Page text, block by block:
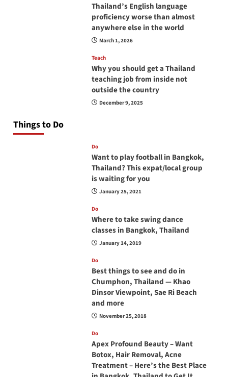
Thailand’s English language
proficiency worse than almost
anywhere else in the world
March 1, 2026
Teach
Why you should get a Thailand
teaching job from inside not
outside the country
December 9, 2025
Things to Do
Do
Want to play football in Bangkok,
Thailand? This expat/local group
is waiting for you
January 25, 2021
Do
Where to take swing dance
classes in Bangkok, Thailand
January 14, 2019
Do
Best things to see and do in
Chumphon, Thailand — Khao
Dinsor Viewpoint, Sae Ri Beach
and more
November 25, 2018
Do
Apex Profound Beauty – Want
Botox, Hair Removal, Acne
Treatment – Here’s the Best Place